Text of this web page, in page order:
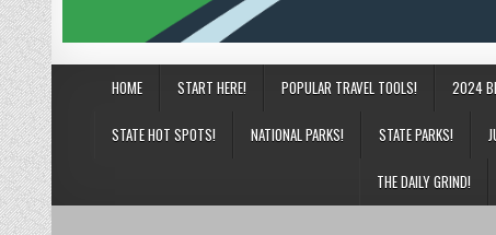
HOME START HERE! POPULAR TRAVEL TOOLS! 2024
STATE HOT SPOTS! NATIONAL PARKS! STATE PARKS!
THE DAILY GRIND!